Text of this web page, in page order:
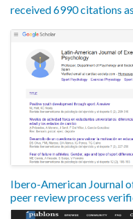
received 6990 citations
Ibero-American Journal
peer review process